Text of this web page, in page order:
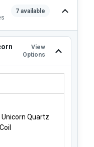
7 available
View
Options
Unicorn Quartz